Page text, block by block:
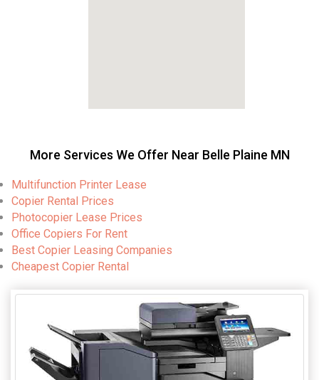
More Services We Offer Near Belle Plaine MN
Multifunction Printer Lease
Copier Rental Prices
Photocopier Lease Prices
Office Copiers For Rent
Best Copier Leasing Companies
Cheapest Copier Rental